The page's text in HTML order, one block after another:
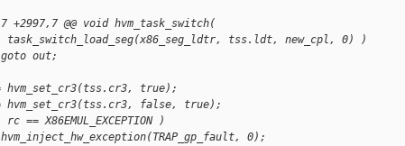
+2997,7 @@ void hvm_task_switch(
task_switch_load_seg(x86_seg_ldtr, tss.ldt, new_cpl, 0) )
out;
true);
false, true);
rc == X86EMUL_EXCEPTION )
0);